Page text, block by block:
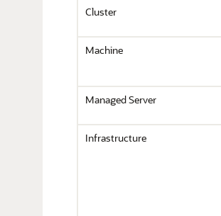
Cluster
Machine
Managed Server
Infrastructure